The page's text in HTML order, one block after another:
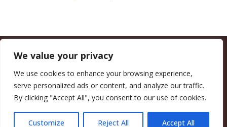
We value your privacy
We use cookies to enhance your browsing experience,
serve personalized ads or content, and analyze our traffic.
By clicking "Accept All", you consent to our use of cookies.
Customize Reject All Accept All
CALIFORNIA COUNCIL OF LAND TRUSTS
(916) 497-0272 | MAIL@CALANDTRUSTS.ORG
COPYRIGHT © 2026 CALIFORNIA COUNCIL OF LAND TRUSTS
MEMBER LOGIN
CONTRIBUTE NOW JOBS BOARD
EVENTS